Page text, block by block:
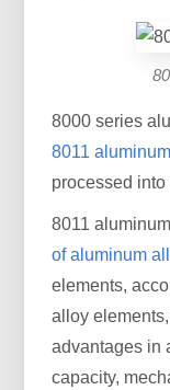
8000 series
8011
processed
8011
of aluminum
elements,
alloy
advantages in
capacity,